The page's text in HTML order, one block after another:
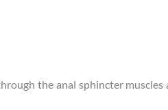
the anal sphincter